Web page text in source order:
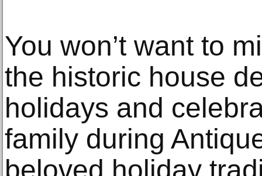
You won’t want to
the historic house
holidays and
family during